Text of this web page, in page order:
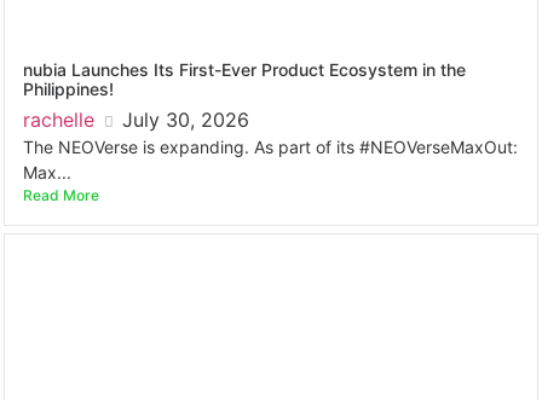
nubia Launches Its First-Ever Product Ecosystem in the
Philippines!
rachelle July 30, 2026
The NEOVerse is expanding. As part of its #NEOVerseMaxOut:
Max...
Read More